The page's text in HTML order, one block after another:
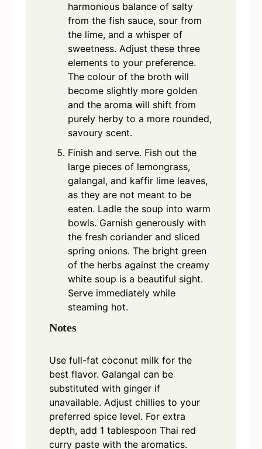
harmonious balance of salty
from the fish sauce, sour from
the lime, and a whisper of
sweetness. Adjust these three
elements to your preference.
The colour of the broth will
become slightly more golden
and the aroma will shift from
purely herby to a more rounded,
savoury scent.
Finish and serve. Fish out the
large pieces of lemongrass,
galangal, and kaffir lime leaves,
as they are not meant to be
eaten. Ladle the soup into warm
bowls. Garnish generously with
the fresh coriander and sliced
spring onions. The bright green
of the herbs against the creamy
white soup is a beautiful sight.
Serve immediately while
steaming hot.
Notes
Use full-fat coconut milk for the
best flavor. Galangal can be
substituted with ginger if
unavailable. Adjust chillies to your
preferred spice level. For extra
depth, add 1 tablespoon Thai red
curry paste with the aromatics.